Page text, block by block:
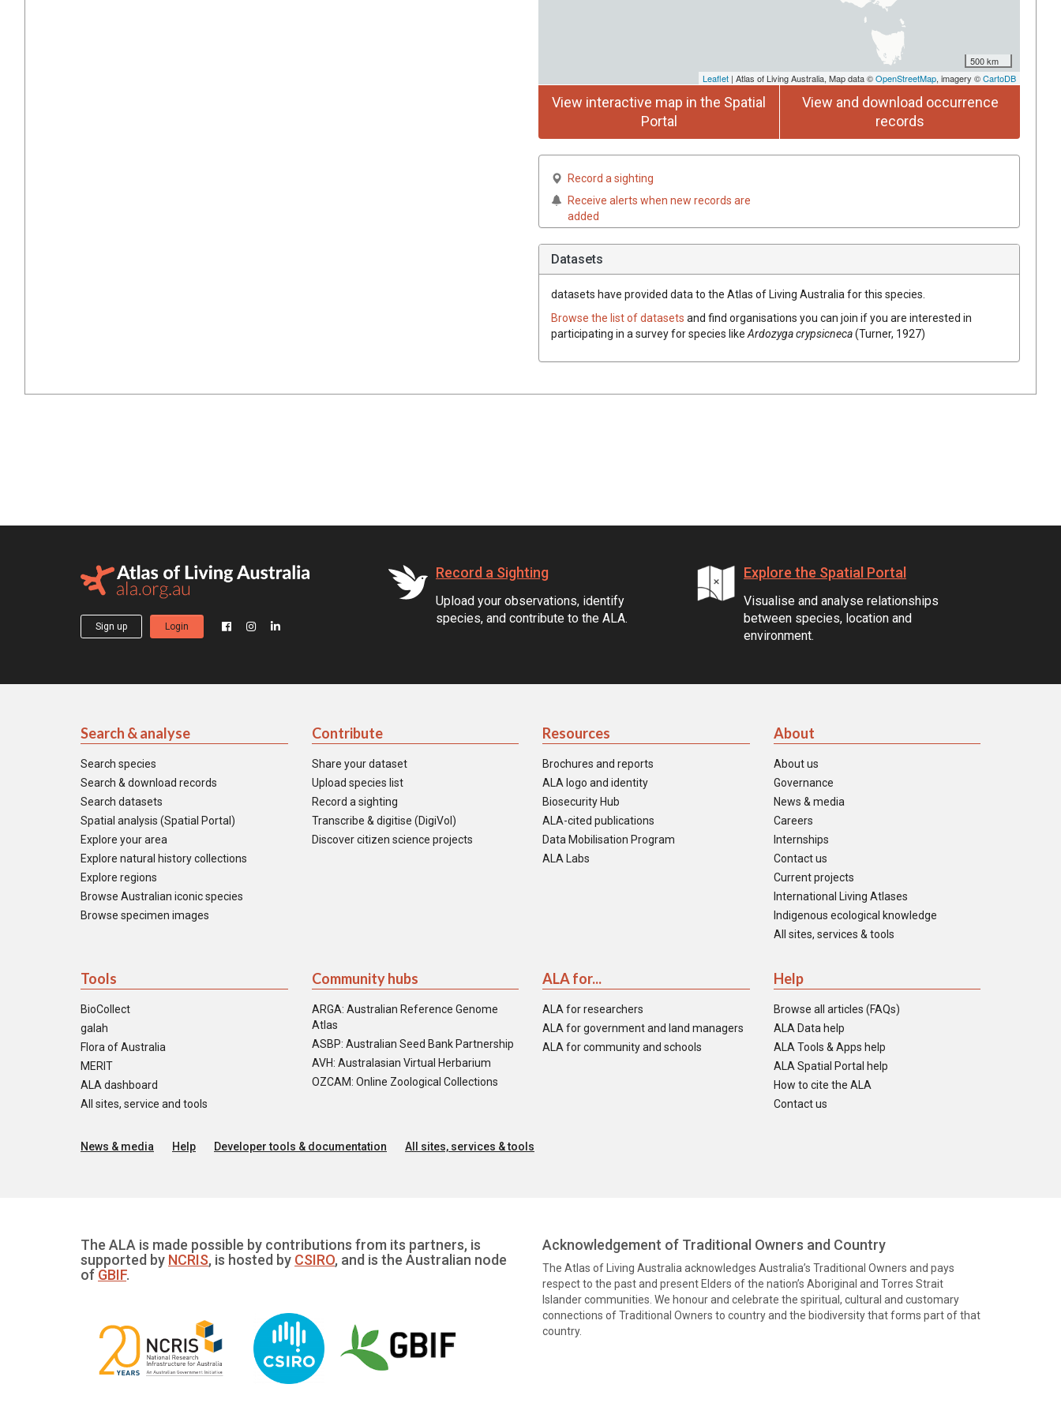
500 km
Leaflet | Atlas of Living Australia, Map data ©OpenStreetMap, imagery ©CartoDB
View interactive map in the Spatial
Portal
View and download occurrence
records
Record a sighting
Receive alerts when new records are
added
Datasets
datasets have provided data to the Atlas of Living Australia for this species.
Browse the list of datasets and find organisations you can join if you are interested in
participating in a survey for species like Ardozyga crypsicneca(Turner, 1927)
Sign up Login
Record a Sighting
Upload your observations, identify
species, and contribute to the ALA.
Explore the Spatial Portal
Visualise and analyse relationships
between species, location and
environment.
Search & analyse
Search species
Search & download records
Search datasets
Spatial analysis (Spatial Portal)
Explore your area
Explore natural history collections
Explore regions
Browse Australian iconic species
Browse specimen images
Contribute
Share your dataset
Upload species list
Record a sighting
Transcribe & digitise (DigiVol)
Discover citizen science projects
Resources
Brochures and reports
ALA logo and identity
Biosecurity Hub
ALA-cited publications
Data Mobilisation Program
ALA Labs
About
About us
Governance
News & media
Careers
Internships
Contact us
Current projects
International Living Atlases
Indigenous ecological knowledge
All sites, services & tools
Tools
BioCollect
galah
Flora of Australia
MERIT
ALA dashboard
All sites, service and tools
Community hubs
ARGA: Australian Reference Genome
Atlas
ASBP: Australian Seed Bank Partnership
AVH: Australasian Virtual Herbarium
OZCAM: Online Zoological Collections
ALA for...
ALA for researchers
ALA for government and land managers
ALA for community and schools
Help
Browse all articles (FAQs)
ALA Data help
ALA Tools & Apps help
ALA Spatial Portal help
How to cite the ALA
Contact us
News & media Help Developer tools & documentation All sites, services & tools
The ALA is made possible by contributions from its partners, is
supported by NCRIS, is hosted by CSIRO, and is the Australian node
of GBIF.
Acknowledgement of Traditional Owners and Country
The Atlas of Living Australia acknowledges Australia’s Traditional Owners and pays
respect to the past and present Elders of the nation’s Aboriginal and Torres Strait
Islander communities. We honour and celebrate the spiritual, cultural and customary
connections of Traditional Owners to country and the biodiversity that forms part of that
country.